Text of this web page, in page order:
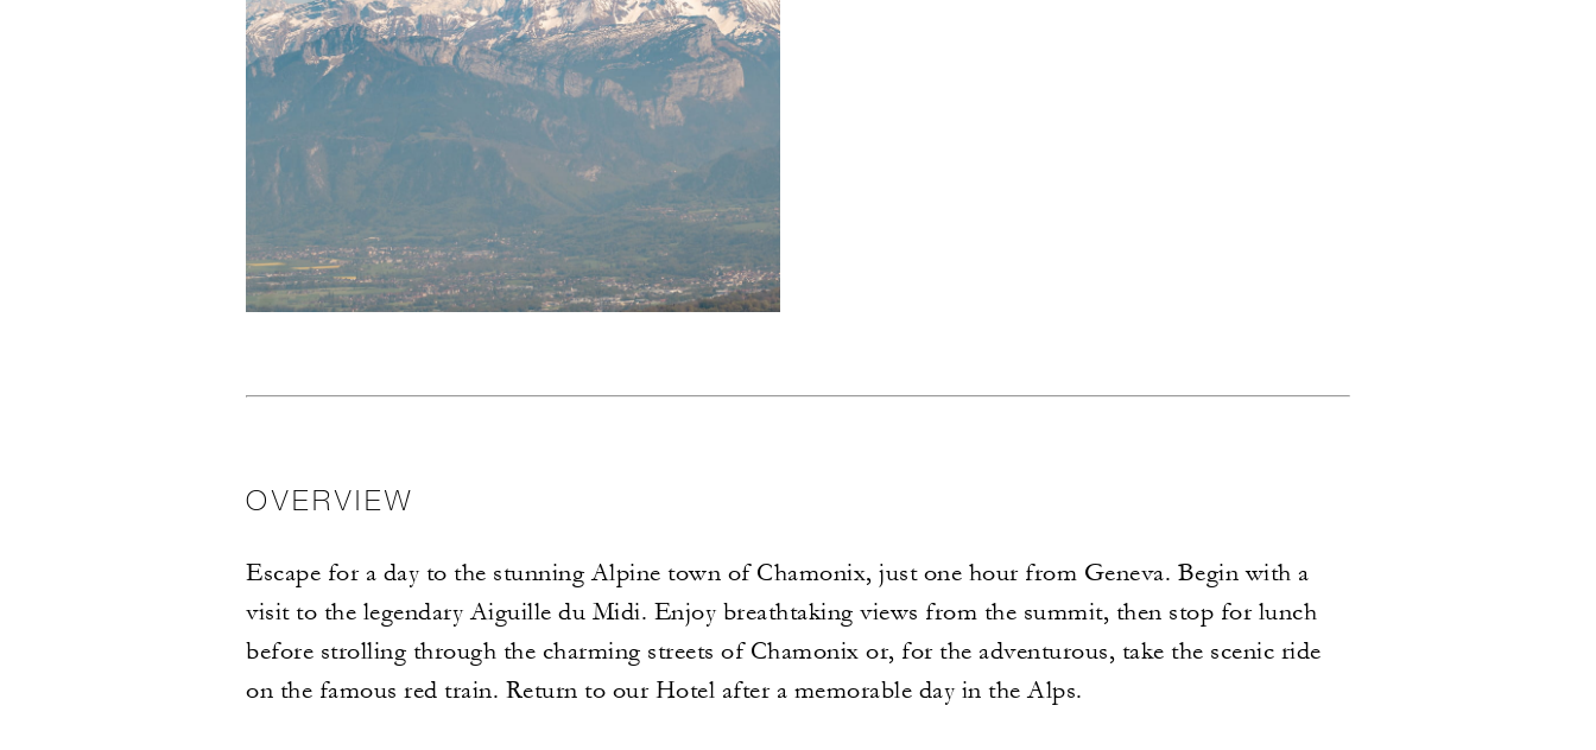
OVERVIEW
Escape for a day to the stunning Alpine town of Chamonix, just one hour from Geneva. Begin with a
visit to the legendary Aiguille du Midi. Enjoy breathtaking views from the summit, then stop for lunch
before strolling through the charming streets of Chamonix or, for the adventurous, take the scenic ride
on the famous red train. Return to our Hotel after a memorable day in the Alps.